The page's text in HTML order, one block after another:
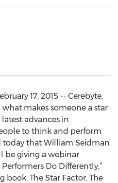
17, 2015 -- Cerebyte,
makes someone a star
advances in
to think and perform
today that William Seidman
be giving a webinar
Do Differently,”
The Star Factor. The